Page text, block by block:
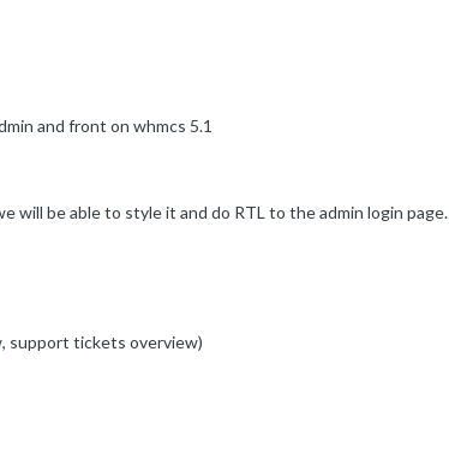
and front on whmcs 5.1
will be able to style it and do RTL to the admin login page.
support tickets overview)